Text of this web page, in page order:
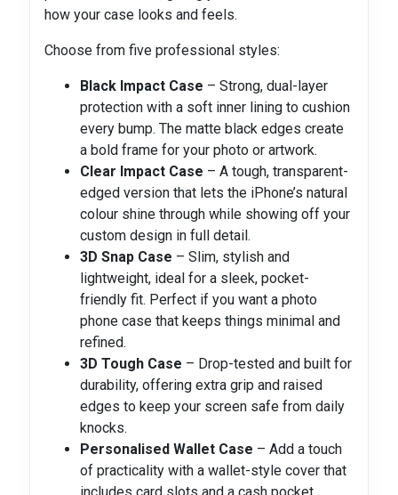
how your case looks and feels.
Choose from five professional styles:
Black Impact Case – Strong, dual-layer
protection with a soft inner lining to cushion
every bump. The matte black edges create
a bold frame for your photo or artwork.
Clear Impact Case – A tough, transparent-
edged version that lets the iPhone’s natural
colour shine through while showing off your
custom design in full detail.
3D Snap Case – Slim, stylish and
lightweight, ideal for a sleek, pocket-
friendly fit. Perfect if you want a photo
phone case that keeps things minimal and
refined.
3D Tough Case – Drop-tested and built for
durability, offering extra grip and raised
edges to keep your screen safe from daily
knocks.
Personalised Wallet Case – Add a touch
of practicality with a wallet-style cover that